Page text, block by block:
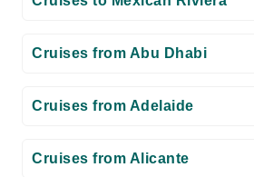
Cruises from Abu Dhabi
Cruises from Adelaide
Cruises from Alicante